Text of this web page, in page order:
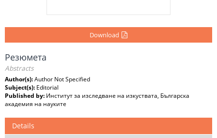
Download
Резюмета
Abstracts
Author(s):Author Not Specified
Subject(s): Editorial
Published by: Институт за изследване на изкуствата, Българска
академия на науките
Details